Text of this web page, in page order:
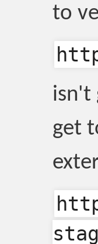
to
isn't
get